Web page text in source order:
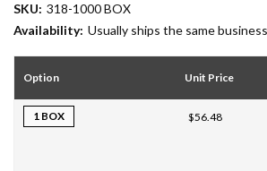
SKU: 318-1000 BOX
Availability: Usually ships the same
Option Unit Price
1 BOX $56.48